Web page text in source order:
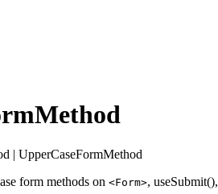
| UpperCaseFormMethod
form methods on <Form>, useSubmit(),